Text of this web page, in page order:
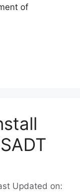
of
Updated on: